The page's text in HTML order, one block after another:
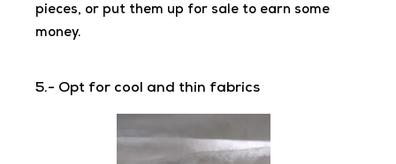
pieces, or put them up for sale to earn some
money.
5.- Opt for cool and thin fabrics